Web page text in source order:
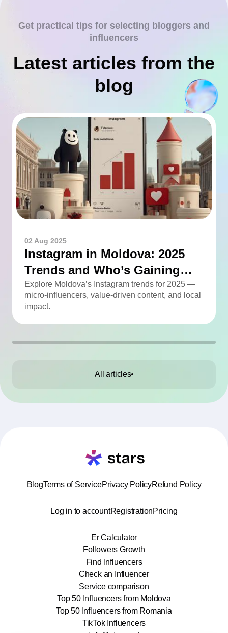
Get practical tips for selecting bloggers and
influencers
Latest articles from the
blog
02 Aug 2025
Instagram in Moldova: 2025
Trends and Who’s Gaining
Momentum
Explore Moldova’s Instagram trends for 2025 —
micro-influencers, value-driven content, and local
impact.
All articles
BlogTerms of ServicePrivacy PolicyRefund Policy
Log in to accountRegistrationPricing
Er Calculator
Followers Growth
Find Influencers
Check an Influencer
Service comparison
Top 50 Influencers from Moldova
Top 50 Influencers from Romania
TikTok Influencers